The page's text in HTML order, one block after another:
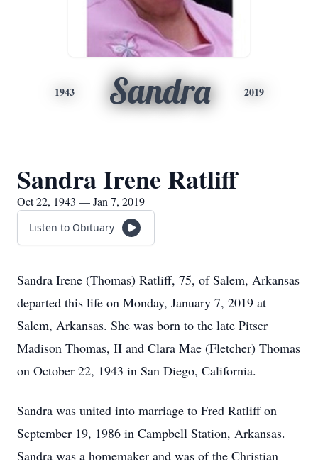
1943 Sandra 2019
Sandra Irene Ratliff
Oct 22, 1943 — Jan 7, 2019
Listen to Obituary
Sandra Irene (Thomas) Ratliff, 75, of Salem, Arkansas
departed this life on Monday, January 7, 2019 at
Salem, Arkansas. She was born to the late Pitser
Madison Thomas, II and Clara Mae (Fletcher) Thomas
on October 22, 1943 in San Diego, California.
Sandra was united into marriage to Fred Ratliff on
September 19, 1986 in Campbell Station, Arkansas.
Sandra was a homemaker and was of the Christian